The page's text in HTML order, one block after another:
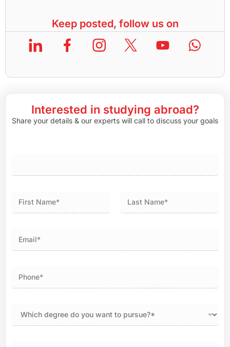
Keep posted, follow us on
Interested in studying abroad?
Share your details & our experts will call to discuss your goals